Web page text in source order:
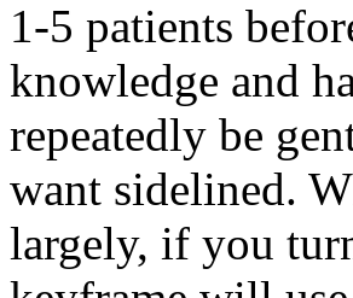
1-5 patients
knowledge and
repeatedly be
want sidelined.
largely, if you